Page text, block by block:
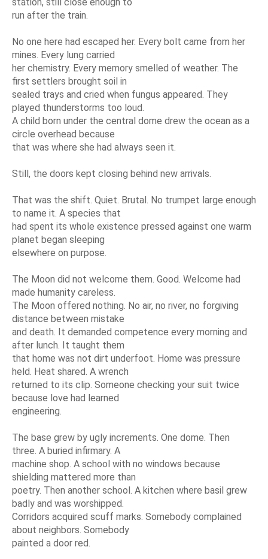
run after the train.
No one here had escaped her. Every bolt came from her
mines. Every lung carried
her chemistry. Every memory smelled of weather. The
first settlers brought soil in
sealed trays and cried when fungus appeared. They
played thunderstorms too loud.
A child born under the central dome drew the ocean as a
circle overhead because
that was where she had always seen it.
Still, the doors kept closing behind new arrivals.
That was the shift. Quiet. Brutal. No trumpet large enough
to name it. A species that
had spent its whole existence pressed against one warm
planet began sleeping
elsewhere on purpose.
The Moon did not welcome them. Good. Welcome had
made humanity careless.
The Moon offered nothing. No air, no river, no forgiving
distance between mistake
and death. It demanded competence every morning and
after lunch. It taught them
that home was not dirt underfoot. Home was pressure
held. Heat shared. A wrench
returned to its clip. Someone checking your suit twice
because love had learned
engineering.
The base grew by ugly increments. One dome. Then
three. A buried infirmary. A
machine shop. A school with no windows because
shielding mattered more than
poetry. Then another school. A kitchen where basil grew
badly and was worshipped.
Corridors acquired scuff marks. Somebody complained
about neighbors. Somebody
painted a door red.